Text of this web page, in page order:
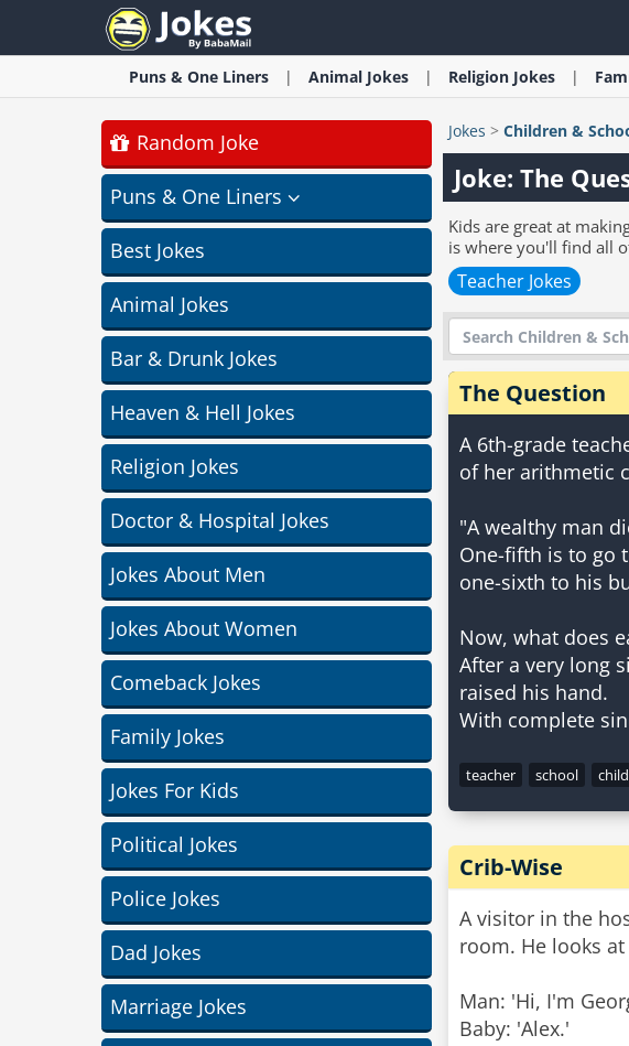
Puns & One Liners Animal Jokes Religion Jokes
Random Joke
Puns & One Liners
Best Jokes
Animal Jokes
Bar & Drunk Jokes
Heaven & Hell Jokes
Religion Jokes
Doctor & Hospital Jokes
Jokes About Men
Jokes About Women
Comeback Jokes
Family Jokes
Jokes For Kids
Political Jokes
Police Jokes
Dad Jokes
Marriage Jokes
Jokes > Children &
Joke: The
Kids are great at
is where you'll find all
Teacher Jokes
The Question
A 6th-grade
of her arithmetic
"A wealthy man
One-fifth is to go
one-sixth to his
Now, what does
After a very long
raised his hand.
teacher school
Crib-Wise
A visitor in the
room. He looks
Man: 'Hi, I'm
Baby: 'Alex.'